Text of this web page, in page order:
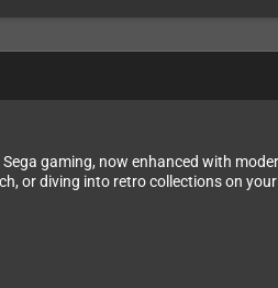
gaming, now enhanced with
or diving into retro collections on